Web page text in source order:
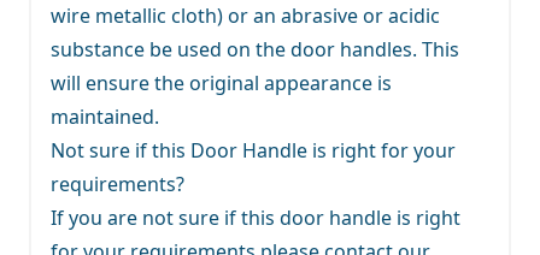
wire metallic cloth) or an abrasive or acidic
substance be used on the door handles. This
will ensure the original appearance is
maintained.
Not sure if this Door Handle is right for your
requirements?
If you are not sure if this door handle is right